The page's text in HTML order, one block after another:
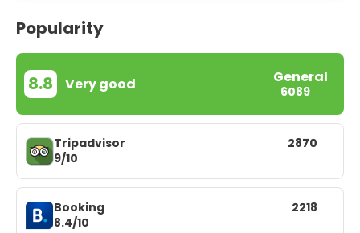
Popularity
8.8 Very good General
6089
Tripadvisor
9/10
2870
Booking
8.4/10
2218